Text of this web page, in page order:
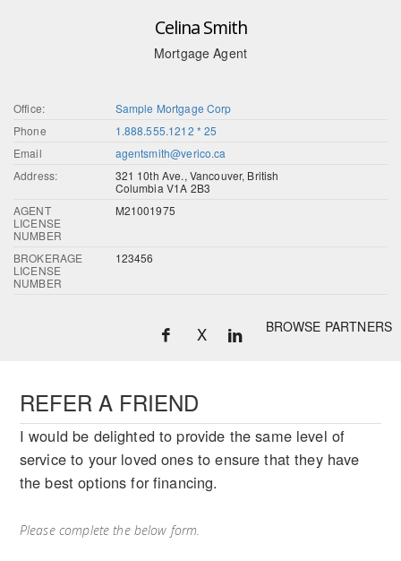
Celina Smith
Mortgage Agent
Office:
Sample Mortgage Corp
Phone
1.888.555.1212 * 25
Email
agentsmith@verico.ca
Address:
321 10th Ave., Vancouver, British
Columbia V1A 2B3
AGENT
LICENSE
NUMBER
M21001975
BROKERAGE
LICENSE
NUMBER
123456
BROWSE PARTNERS
X
REFER A FRIEND
I would be delighted to provide the same level of
service to your loved ones to ensure that they have
the best options for financing.
Please complete the below form.